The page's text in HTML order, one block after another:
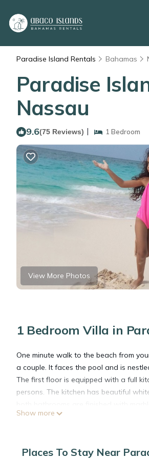
Paradise Island Rentals Bahamas
Paradise
Nassau
9.6(75 Reviews) | 1 Bedroom
View More Photos
1 Bedroom Villa in
One minute walk to the beach from
a couple. It faces the pool and is
The first floor is equipped with a full
persons. The kitchen has beautiful
and has its own workstation with sink
away from Atlantis. On the
Show more
Places To Stay Near